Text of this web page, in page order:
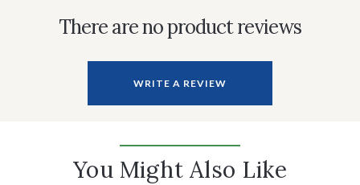
There are no product reviews
WRITE A REVIEW
You Might Also Like